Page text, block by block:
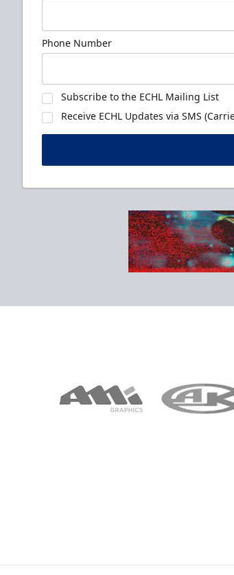
Phone Number
Subscribe to the ECHL Mailing List
Receive ECHL Updates via SMS